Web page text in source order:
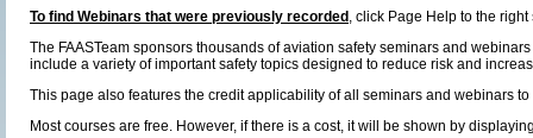
To find Webinars that were previously recorded , click Page Help to the
The FAASTeam sponsors thousands of aviation safety seminars and
include a variety of important safety topics designed to reduce risk and
This page also features the credit applicability of all seminars and webinars
Most courses are free. However, if there is a cost, it will be shown by